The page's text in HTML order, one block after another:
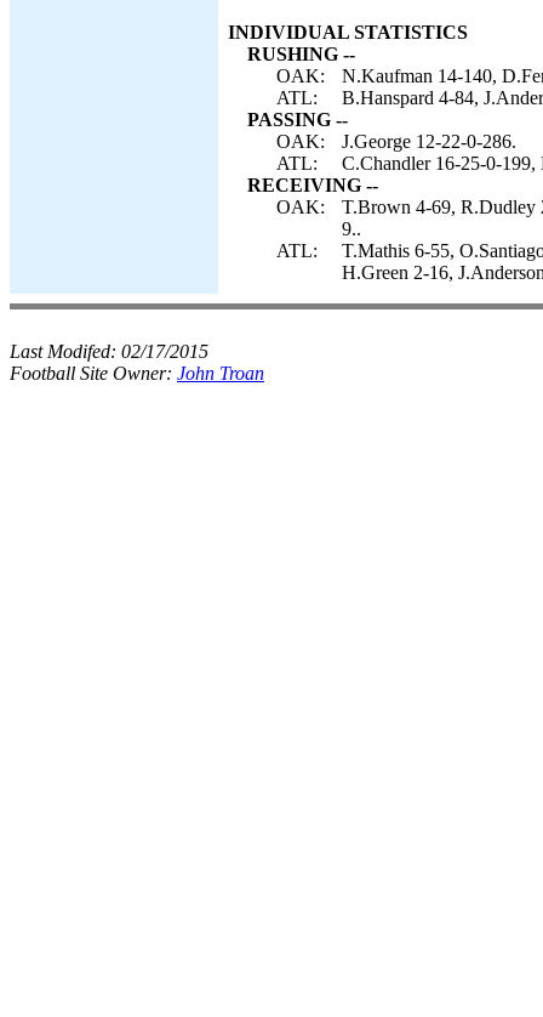
INDIVIDUAL STATISTICS
RUSHING --
OAK:
N.Kaufman 14-140,
ATL:
B.Hanspard 4-84,
PASSING --
OAK:
J.George 12-22-0-286.
ATL:
C.Chandler 16-25-0-
RECEIVING --
OAK:
T.Brown 4-69, R.Dudley
9..
ATL:
T.Mathis 6-55,
H.Green 2-16,
Last Modifed: 02/17/2015
Football Site Owner: John Troan